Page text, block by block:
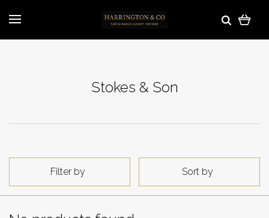
Stokes & Son
Filter by Sort by